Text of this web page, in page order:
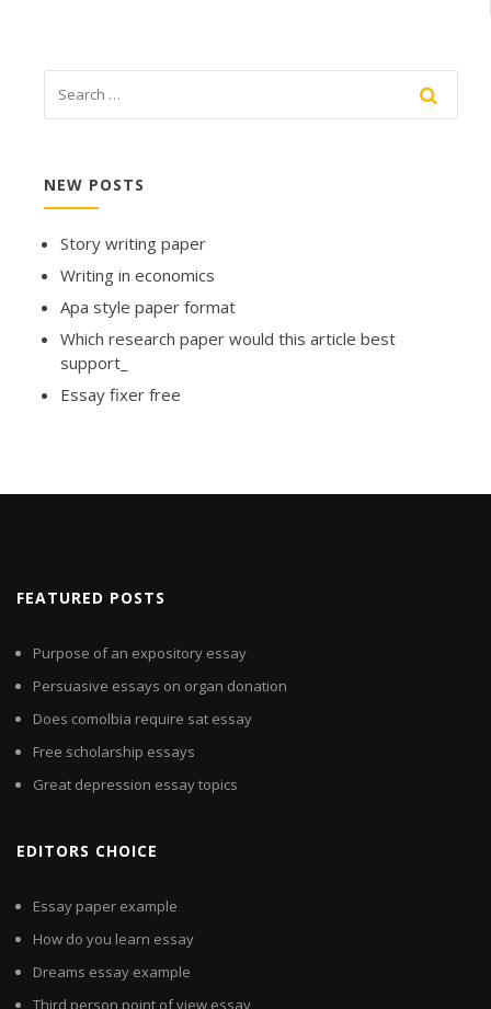
NEW POSTS
Story writing paper
Writing in economics
Apa style paper format
Which research paper would this article best
support_
Essay fixer free
FEATURED POSTS
Purpose of an expository essay
Persuasive essays on organ donation
Does comolbia require sat essay
Free scholarship essays
Great depression essay topics
EDITORS CHOICE
Essay paper example
How do you learn essay
Dreams essay example
Third person point of view essay